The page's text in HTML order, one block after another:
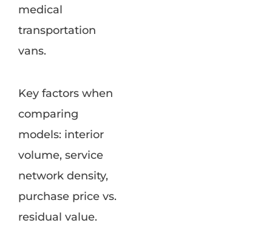
medical
transportation
vans.
Key factors when
comparing
models: interior
volume, service
network density,
purchase price vs.
residual value.